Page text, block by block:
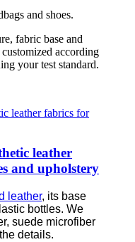
and shoes.
fabric base and
according
your test standard.
leather
and upholstery
leather, its base
bottles. We
suede microfiber
details.